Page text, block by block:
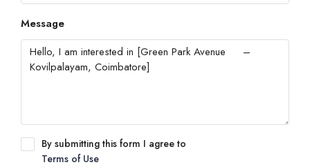
Message
By submitting this form I agree to
Terms of Use